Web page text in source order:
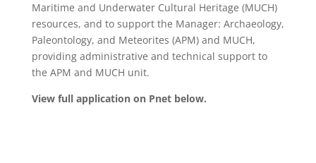
Maritime and Underwater Cultural Heritage (MUCH)
resources, and to support the Manager: Archaeology,
Paleontology, and Meteorites (APM) and MUCH,
providing administrative and technical support to
the APM and MUCH unit.
View full application on Pnet below.